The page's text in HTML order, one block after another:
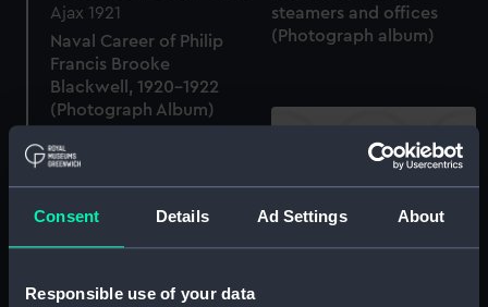
Consent Details Ad Settings About
Responsible use of your data
steamers and offices
(Photograph album)
Naval Career of Philip
Francis Brooke
Blackwell, 1920-1922
(Photograph Album)